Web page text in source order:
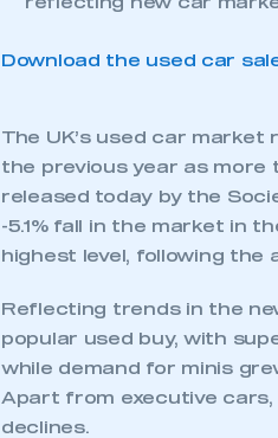
reflecting new car
Download the used car
The UK’s used car market
the previous year as more
released today by the
-5.1% fall in the market in
highest level, following the
Reflecting trends in the
popular used buy, with
while demand for minis
Apart from executive cars,
declines.